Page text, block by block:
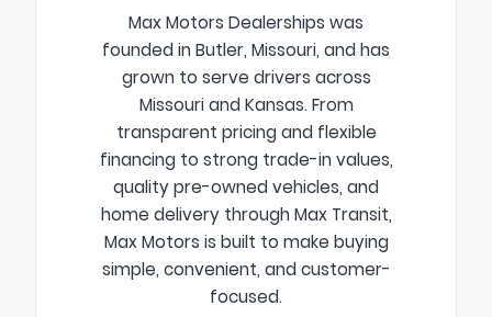
Max Motors Dealerships was
founded in Butler, Missouri, and has
grown to serve drivers across
Missouri and Kansas. From
transparent pricing and flexible
financing to strong trade-in values,
quality pre-owned vehicles, and
home delivery through Max Transit,
Max Motors is built to make buying
simple, convenient, and customer-
focused.